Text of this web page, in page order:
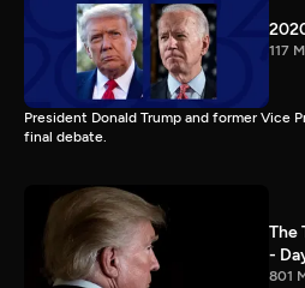
117
President Donald Trump and former Vice
final debate.
The
-
801